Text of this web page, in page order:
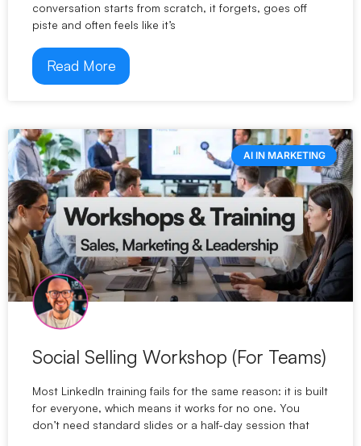
conversation starts from scratch, it forgets, goes off
piste and often feels like it’s
Read More
AI IN MARKETING
Social Selling Workshop (For Teams)
Most LinkedIn training fails for the same reason: it is built
for everyone, which means it works for no one. You
don’t need standard slides or a half-day session that